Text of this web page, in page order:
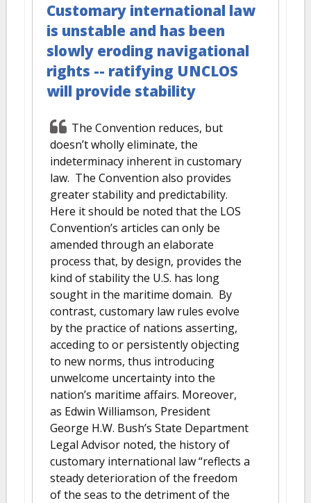
Customary international law
is unstable and has been
slowly eroding navigational
rights -- ratifying UNCLOS
will provide stability
The Convention reduces, but
doesn’t wholly eliminate, the
indeterminacy inherent in customary
law. The Convention also provides
greater stability and predictability.
Here it should be noted that the LOS
Convention’s articles can only be
amended through an elaborate
process that, by design, provides the
kind of stability the U.S. has long
sought in the maritime domain. By
contrast, customary law rules evolve
by the practice of nations asserting,
acceding to or persistently objecting
to new norms, thus introducing
unwelcome uncertainty into the
nation’s maritime affairs. Moreover,
as Edwin Williamson, President
George H.W. Bush’s State Department
Legal Advisor noted, the history of
customary international law “reflects a
steady deterioration of the freedom
of the seas to the detriment of the